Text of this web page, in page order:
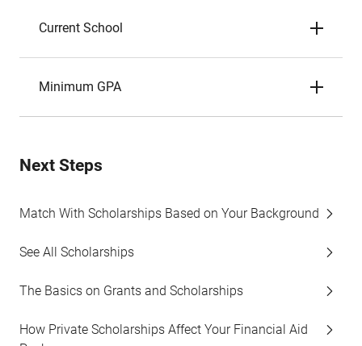
Current School
Minimum GPA
Next Steps
Match With Scholarships Based on Your Background
See All Scholarships
The Basics on Grants and Scholarships
How Private Scholarships Affect Your Financial Aid